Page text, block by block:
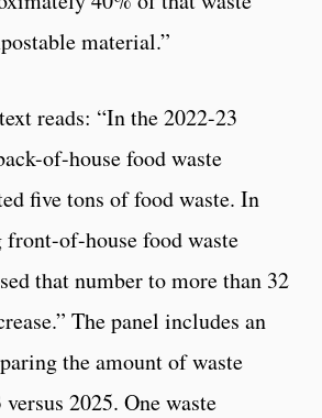
material.”
reads: “In the 2022-23
of-house food waste
five tons of food waste. In
front-of-house food waste
that number to more than 32
The panel includes an
the amount of waste
2025. One waste